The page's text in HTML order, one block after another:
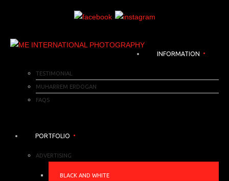
INFORMATION
TESTIMONIAL
MUHARREM ERDOGAN
FAQS
PORTFOLIO
ADVERTISING
BLACK AND WHITE